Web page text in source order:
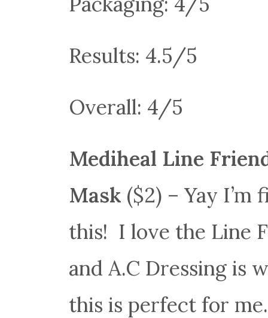
Results: 4.5/5
Overall: 4/5
Mediheal Line
Mask ($2) – Yay
this! I love the Line
and A.C Dressing is
this is perfect for